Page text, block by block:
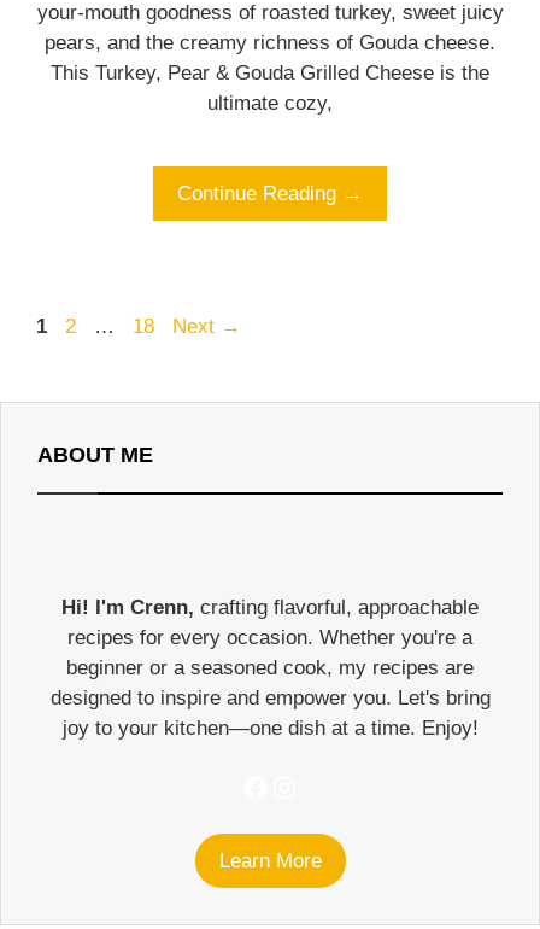
your-mouth goodness of roasted turkey, sweet juicy
pears, and the creamy richness of Gouda cheese.
This Turkey, Pear & Gouda Grilled Cheese is the
ultimate cozy,
Continue Reading →
Page
1 Page
2 … Page
18 Next →
ABOUT ME
Hi! I'm Crenn, crafting flavorful, approachable
recipes for every occasion. Whether you're a
beginner or a seasoned cook, my recipes are
designed to inspire and empower you. Let's bring
joy to your kitchen—one dish at a time. Enjoy!
Learn More